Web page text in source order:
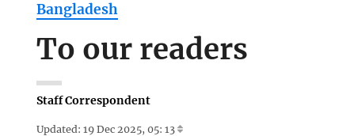
Bangladesh
To our readers
Staff Correspondent
Updated: 19 Dec 2025, 05: 13